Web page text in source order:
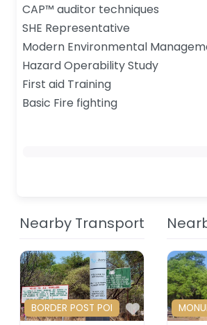
CAP™ auditor techniques
SHE Representative
Modern Environmental
Hazard Operability Study
First aid Training
Basic Fire fighting
Nearby Transport
Favourite
BORDER POST POI